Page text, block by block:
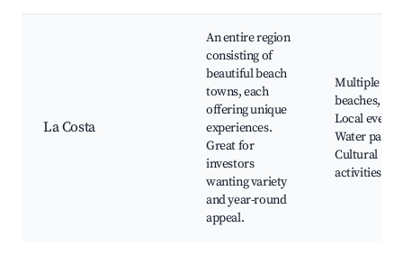
La Costa
An entire region
consisting of
beautiful beach
towns, each
offering unique
experiences.
Great for
investors
wanting variety
and year-round
appeal.
Multiple
beaches,
Local events,
Water parks,
Cultural
activities